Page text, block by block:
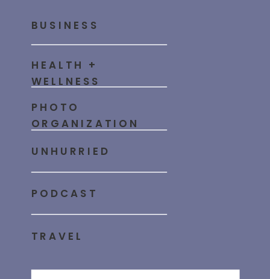
PHOTO
ORGANIZATION
HEALTH +
WELLNESS
BUSINESS
TRAVEL
PODCAST
UNHURRIED